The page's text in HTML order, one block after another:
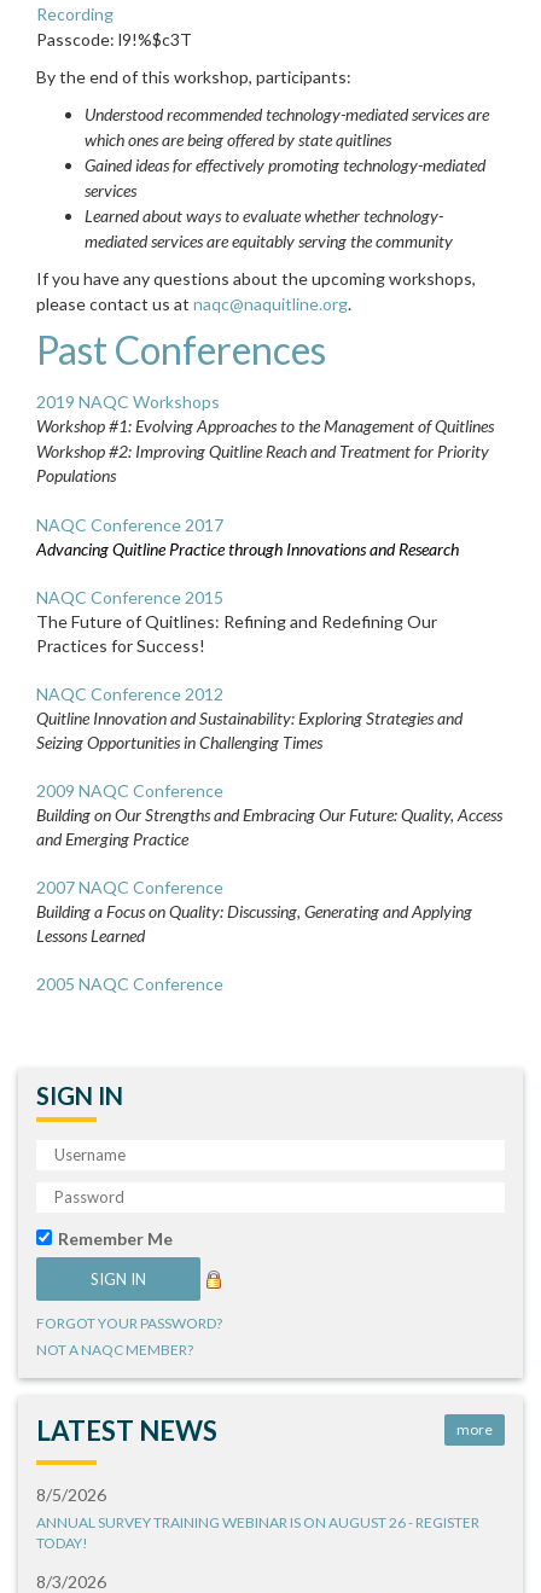
Recording
Passcode: l9!%$c3T
By the end of this workshop, participants:
Understood recommended technology-mediated services are
which ones are being offered by state quitlines
Gained ideas for effectively promoting technology-mediated
services
Learned about ways to evaluate whether technology-
mediated services are equitably serving the community
If you have any questions about the upcoming workshops,
please contact us at naqc@naquitline.org.
Past Conferences
2019 NAQC Workshops
Workshop #1: Evolving Approaches to the Management of Quitlines
Workshop #2: Improving Quitline Reach and Treatment for Priority
Populations
NAQC Conference 2017
Advancing Quitline Practice through Innovations and Research
NAQC Conference 2015
The Future of Quitlines: Refining and Redefining Our
Practices for Success!
NAQC Conference 2012
Quitline Innovation and Sustainability: Exploring Strategies and
Seizing Opportunities in Challenging Times
2009 NAQC Conference
Building on Our Strengths and Embracing Our Future: Quality, Access
and Emerging Practice
2007 NAQC Conference
Building a Focus on Quality: Discussing, Generating and Applying
Lessons Learned
2005 NAQC Conference
SIGN IN
Remember Me
FORGOT YOUR PASSWORD?
NOT A NAQC MEMBER?
LATEST NEWS more
8/5/2026
ANNUAL SURVEY TRAINING WEBINAR IS ON AUGUST 26 - REGISTER
TODAY!
8/3/2026